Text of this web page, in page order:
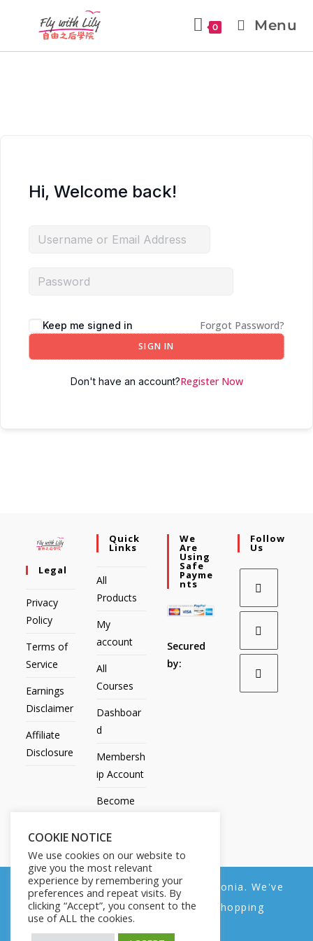
0 Menu
Hi, Welcome back!
Keep me signed in Forgot Password?
SIGN IN
Don't have an account?Register Now
Legal
Privacy
Policy
Terms of
Service
Earnings
Disclaimer
Affiliate
Disclosure
Quick
Links
All
Products
My
account
All
Courses
Dashboar
d
Membersh
ip Account
Become
Contact
Us
We
Are
Using
Safe
Payme
Nts
Secured
by:
Follow
Us
All Products My account All Courses
COOKIE NOTICE
We use cookies on our website to
give you the most relevant
experience by remembering your
preferences and repeat visits. By
clicking “Accept”, you consent to the
use of ALL the cookies.
We noticed you're visiting from Estonia. We've
updated our prices to Euro for your shopping
convenience.